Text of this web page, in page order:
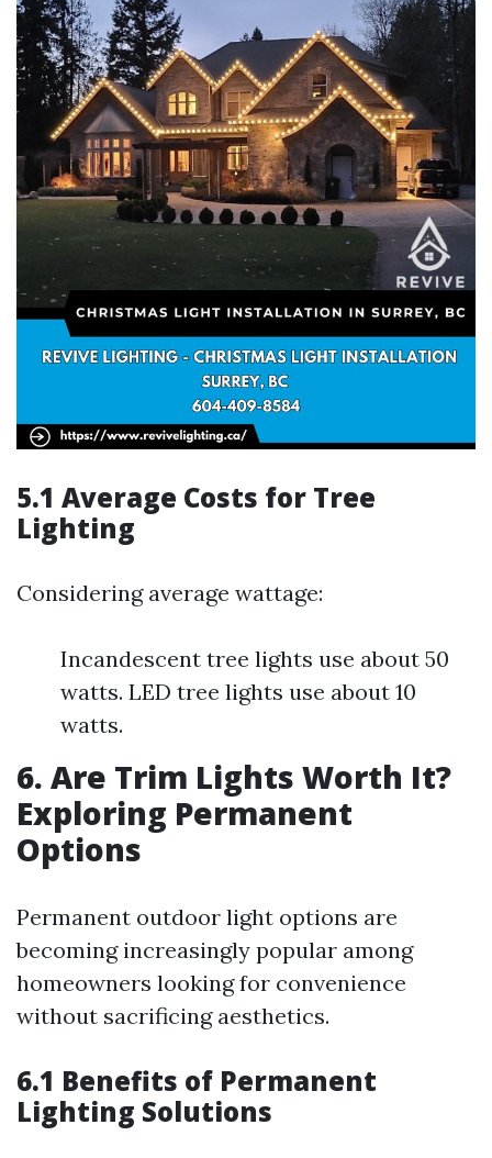
5.1 Average Costs for Tree
Lighting
Considering average wattage:
Incandescent tree lights use about 50
watts. LED tree lights use about 10
watts.
6. Are Trim Lights Worth It?
Exploring Permanent
Options
Permanent outdoor light options are
becoming increasingly popular among
homeowners looking for convenience
without sacrificing aesthetics.
6.1 Benefits of Permanent
Lighting Solutions